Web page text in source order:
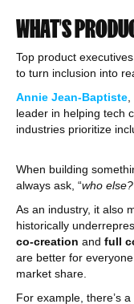
WHAT’S
Top product
to turn inclusion into
Annie Jean-Baptiste
leader in helping tech
industries prioritize
When building
always ask, “who
As an industry, it also
historically
co-creation and full
are better for
market share.
For example, there’s